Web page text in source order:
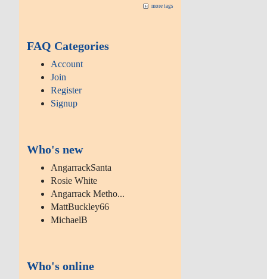
more tags
FAQ Categories
Account
Join
Register
Signup
Who's new
AngarrackSanta
Rosie White
Angarrack Metho...
MattBuckley66
MichaelB
Who's online